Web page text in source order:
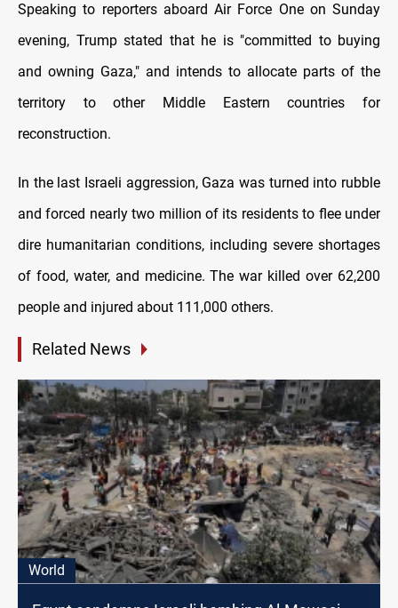
Speaking to reporters aboard Air Force One on Sunday
evening, Trump stated that he is "committed to buying
and owning Gaza," and intends to allocate parts of the
territory to other Middle Eastern countries for
reconstruction.
In the last Israeli aggression, Gaza was turned into rubble
and forced nearly two million of its residents to flee under
dire humanitarian conditions, including severe shortages
of food, water, and medicine. The war killed over 62,200
people and injured about 111,000 others.
Related News
World